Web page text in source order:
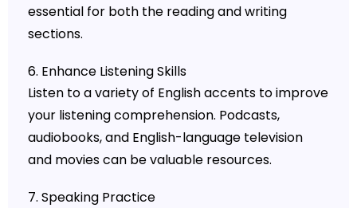
essential for both the reading and writing
sections.
6. Enhance Listening Skills
Listen to a variety of English accents to improve
your listening comprehension. Podcasts,
audiobooks, and English-language television
and movies can be valuable resources.
7. Speaking Practice